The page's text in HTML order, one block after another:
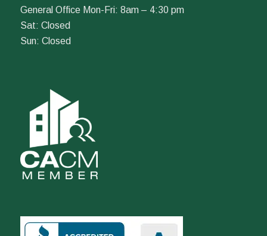
General Office Mon-Fri: 8am – 4:30 pm
Sat: Closed
Sun: Closed